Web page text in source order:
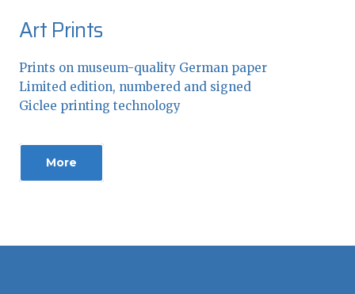
Art Prints
Prints on museum-quality German paper
Limited edition, numbered and signed
Giclee printing technology
More